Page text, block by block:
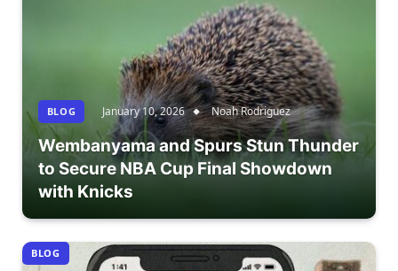
BLOG January 10, 2026 Noah Rodriguez
Wembanyama and Spurs Stun Thunder
to Secure NBA Cup Final Showdown
with Knicks
BLOG